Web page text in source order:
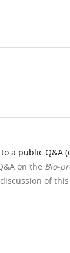
a public Q&A
on the Bio-
of